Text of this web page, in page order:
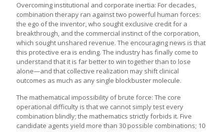
Overcoming institutional and corporate inertia: For decades,
combination therapy ran against two powerful human forces:
the ego of the inventor, who sought exclusive credit for a
breakthrough, and the commercial instinct of the corporation,
which sought unshared revenue. The encouraging news is that
this protective era is ending. The industry has finally come to
understand that it is far better to win together than to lose
alone—and that collective realization may shift clinical
outcomes as much as any single blockbuster molecule.
The mathematical impossibility of brute force: The core
operational difficulty is that we cannot simply test every
combination blindly; the mathematics strictly forbids it. Five
candidate agents yield more than 30 possible combinations; 10